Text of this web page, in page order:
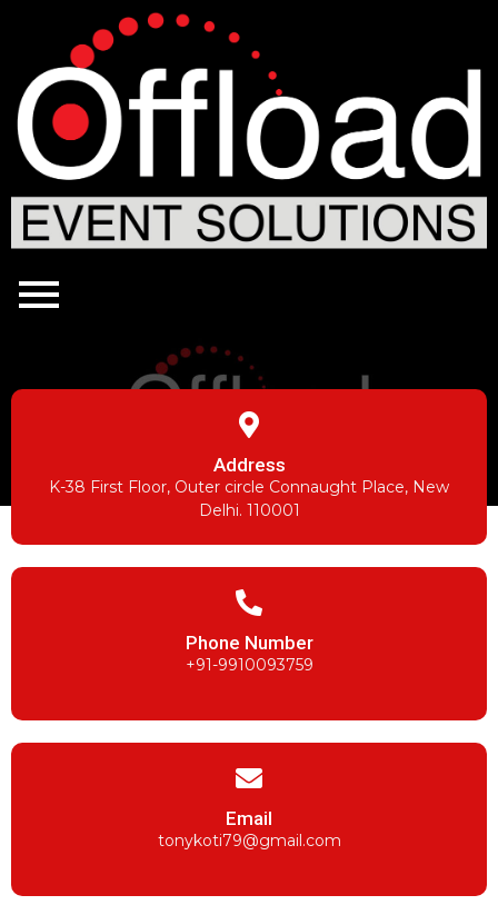
Address
K-38 First Floor, Outer circle Connaught Place, New
Delhi. 110001
Phone Number
+91-9910093759
Email
tonykoti79@gmail.com